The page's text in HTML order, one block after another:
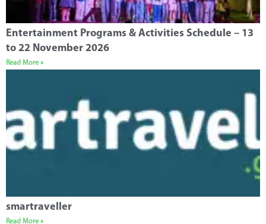
Entertainment Programs & Activities Schedule – 13
to 22 November 2026
Read More »
smartraveller
Read More »